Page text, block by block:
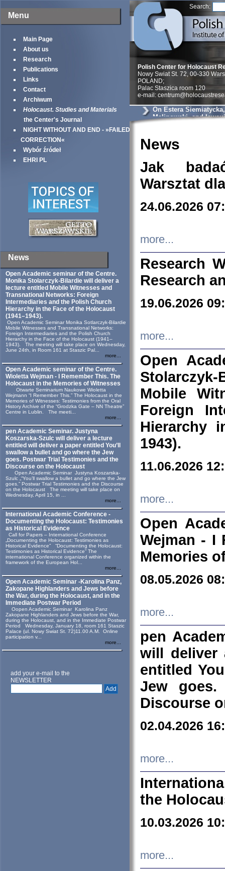
Menu
Main Page
About us
Research
Publications
Links
Contact
Archiwum
Holocaust. Studies and Materials
the Center's Journal
NIGHT WITHOUT AND END - »FAILED
CORRECTION«
Wybór źródeł
EHRI PL
News
Open Academic seminar of the Centre.
Monika Stolarczyk‑Bilardie will deliver a
lecture entitled Mobile Witnesses and
Transnational Networks: Foreign
Intermediaries and the Polish Church
Hierarchy in the Face of the Holocaust
(1941–1943).
Open Academic Seminar Monika Sotlarczyk-Bilardie
Mobile Witnesses and Transnational Networks:
Foreign Intermediaries and the Polish Church
Hierarchy in the Face of the Holocaust (1941–
1943). The meeting will take place on Wednesday,
June 24th, in Room 161 at Staszic Pal...
more...
Open Academic seminar of the Centre.
Wioletta Wejman - I Remember This. The
Holocaust in the Memories of Witnesses
Otwarte Seminarium Naukowe Wioletta
Wejmann “I Remember This.” The Holocaust in the
Memories of Witnesses: Testimonies from the Oral
History Archive of the “Grodzka Gate – NN Theatre”
Centre in Lublin. The meeti...
more...
pen Academic Seminar. Justyna
Koszarska-Szulc will deliver a lecture
entitled will deliver a paper entitled You’ll
swallow a bullet and go where the Jew
goes. Postwar Trial Testimonies and the
Discourse on the Holocaust
Open Academic Seminar Justyna Koszarska-
Szulc „“You’ll swallow a bullet and go where the Jew
goes.” Postwar Trial Testimonies and the Discourse
on the Holocaust The meeting will take place on
Wednesday, April 15, in ...
more...
International Academic Conference -
Documenting the Holocaust: Testimonies
as Historical Evidence
Call for Papers – International Conference
„Documenting the Holocaust: Testimonies as
Historical Evidence” “Documenting the Holocaust:
Testimonies as Historical Evidence” The
international Conference organized within the
framework of the European Hol...
more...
Open Academic Seminar -Karolina Panz,
Zakopane Highlanders and Jews before
the War, during the Holocaust, and in the
Immediate Postwar Period
Oopen Academic Seminar Karolina Panz
Zakopane Highlanders and Jews before the War,
during the Holocaust, and in the Immediate Postwar
Period Wednesday, January 18, room 161 Staszic
Palace (ul. Nowy Swiat St. 72)11.00 A.M. Online
participation v...
more...
add your e-mail to the
NEWSLETTER
Search:
Polish Center for Holocaust
Nowy Swiat St. 72, 00-330
POLAND;
Palac Staszica room 120
e-mail:
On Estera
Malinowski, and
News
Jak
Warsztat
24.06.2026
more...
Research
Research
19.06.2026
more...
Open
Mobile
Foreign
Hierarchy
1943).
11.06.2026
more...
Open
Wejman - I
Memories
08.05.2026
more...
pen
will deliver
entitled
Jew goes.
Discourse
02.04.2026
more...
the
10.03.2026
more...